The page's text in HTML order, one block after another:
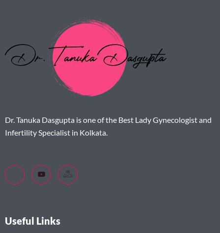
Dr. Tanuka Dasgupta is one of the Best Lady Gynecologist and
Infertility Specialist in Kolkata.
Useful Links